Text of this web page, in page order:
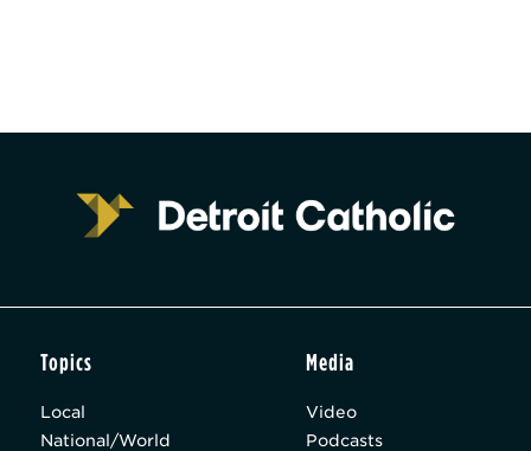
Topics
Local
National/World
Media
Video
Podcasts